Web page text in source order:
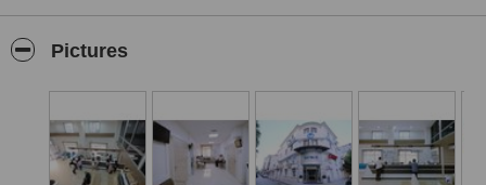
Utilizing advanced technologies in the diagnosis and treatment of
eye diseases, Batıgöz offers comprehensive services including
laser vision correction procedures such as LASIK, No Touch Laser,
pediatric ophthalmology.
Batıgöz also provides oculoplasty procedures including eyelid
surgery, almond eye surgery, brow lift, and mid-face lift operations.
Pictures